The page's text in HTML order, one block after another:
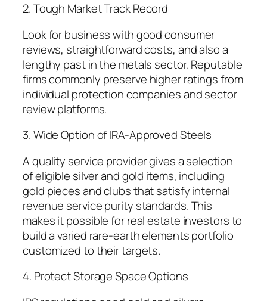
2. Tough Market Track Record
Look for business with good consumer
reviews, straightforward costs, and also a
lengthy past in the metals sector. Reputable
firms commonly preserve higher ratings from
individual protection companies and sector
review platforms.
3. Wide Option of IRA-Approved Steels
A quality service provider gives a selection
of eligible silver and gold items, including
gold pieces and clubs that satisfy internal
revenue service purity standards. This
makes it possible for real estate investors to
build a varied rare-earth elements portfolio
customized to their targets.
4. Protect Storage Space Options